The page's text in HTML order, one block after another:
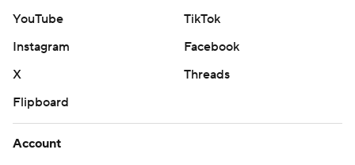
YouTube
TikTok
Instagram
Facebook
X
Threads
Flipboard
Account